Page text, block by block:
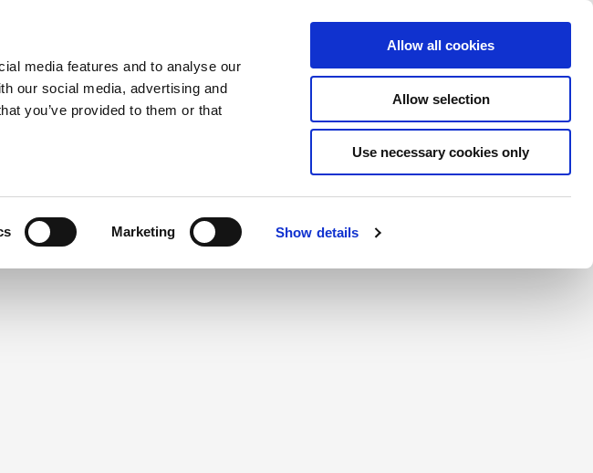
media features and to analyse our
our social media, advertising and
you’ve provided to them or that
Marketing Show details
Allow all cookies
Allow selection
Use necessary cookies only
Support
the register button below to create a login.